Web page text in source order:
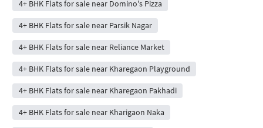
4+ BHK Flats for sale near Domino's Pizza
4+ BHK Flats for sale near Parsik Nagar
4+ BHK Flats for sale near Reliance Market
4+ BHK Flats for sale near Kharegaon Playground
4+ BHK Flats for sale near Kharegaon Pakhadi
4+ BHK Flats for sale near Kharigaon Naka